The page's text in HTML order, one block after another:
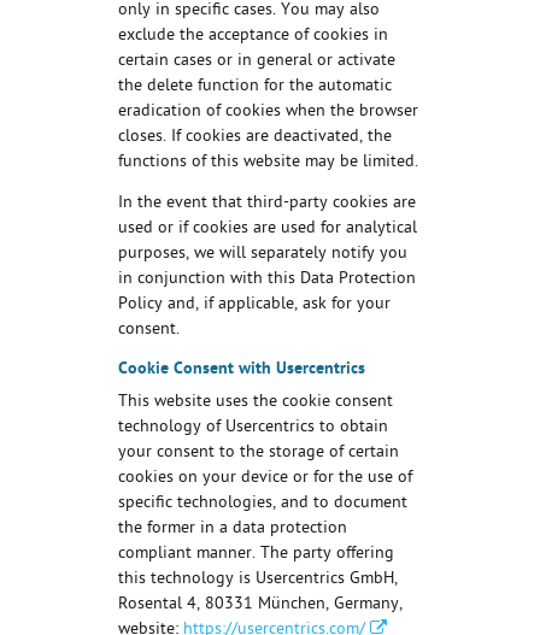
only in specific cases. You may also
exclude the acceptance of cookies in
certain cases or in general or activate
the delete function for the automatic
eradication of cookies when the browser
closes. If cookies are deactivated, the
functions of this website may be limited.
In the event that third-party cookies are
used or if cookies are used for analytical
purposes, we will separately notify you
in conjunction with this Data Protection
Policy and, if applicable, ask for your
consent.
Cookie Consent with Usercentrics
This website uses the cookie consent
technology of Usercentrics to obtain
your consent to the storage of certain
cookies on your device or for the use of
specific technologies, and to document
the former in a data protection
compliant manner. The party offering
this technology is Usercentrics GmbH,
Rosental 4, 80331 München, Germany,
website: https://usercentrics.com/